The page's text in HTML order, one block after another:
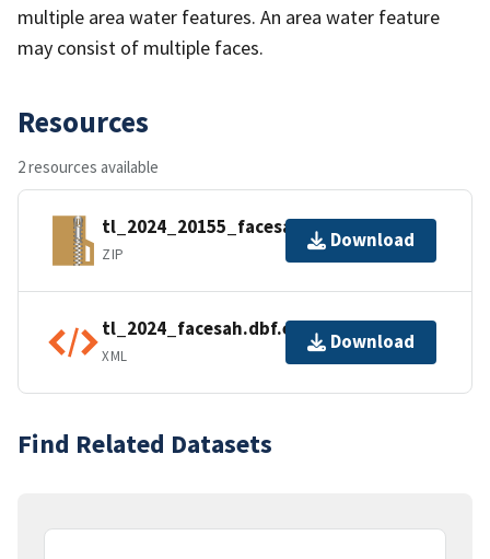
multiple area water features. An area water feature
may consist of multiple faces.
Resources
2 resources available
tl_2024_20155_facesah.zip
ZIP
Download
tl_2024_facesah.dbf.ea.iso.xml
XML
Download
Find Related Datasets